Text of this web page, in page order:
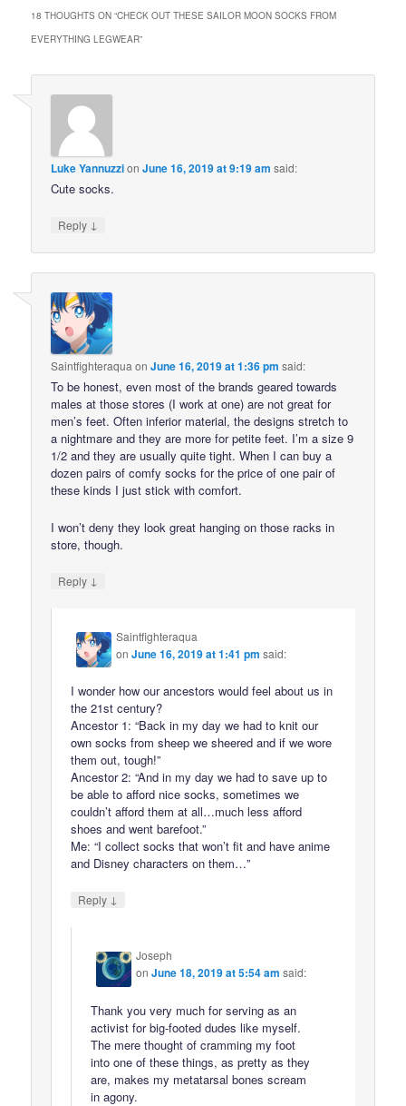
18 THOUGHTS ON “CHECK OUT THESE SAILOR MOON SOCKS FROM
EVERYTHING LEGWEAR”
Luke YannuzzionJune 16, 2019 at 9:19 am said:
Cute socks.
Reply ↓
SaintfighteraquaonJune 16, 2019 at 1:36 pm said:
To be honest, even most of the brands geared towards
males at those stores (I work at one) are not great for
men’s feet. Often inferior material, the designs stretch to
a nightmare and they are more for petite feet. I’m a size 9
1/2 and they are usually quite tight. When I can buy a
dozen pairs of comfy socks for the price of one pair of
these kinds I just stick with comfort.
I won’t deny they look great hanging on those racks in
store, though.
Reply ↓
Saintfighteraqua
onJune 16, 2019 at 1:41 pm said:
I wonder how our ancestors would feel about us in
the 21st century?
Ancestor 1: “Back in my day we had to knit our
own socks from sheep we sheered and if we wore
them out, tough!”
Ancestor 2: “And in my day we had to save up to
be able to afford nice socks, sometimes we
couldn’t afford them at all…much less afford
shoes and went barefoot.”
Me: “I collect socks that won’t fit and have anime
and Disney characters on them…”
Reply ↓
Joseph
onJune 18, 2019 at 5:54 am said:
Thank you very much for serving as an
activist for big-footed dudes like myself.
The mere thought of cramming my foot
into one of these things, as pretty as they
are, makes my metatarsal bones scream
in agony.